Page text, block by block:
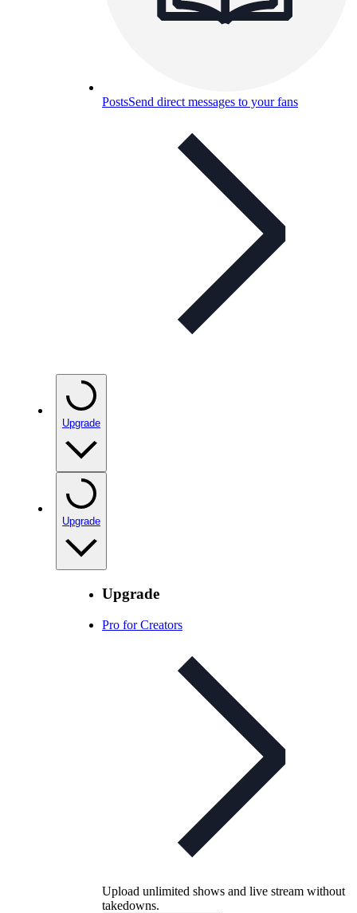
PostsSend direct messages to your fans
Upgrade
Upgrade
Upgrade
Pro for Creators
Upload unlimited shows and live stream without
takedowns.